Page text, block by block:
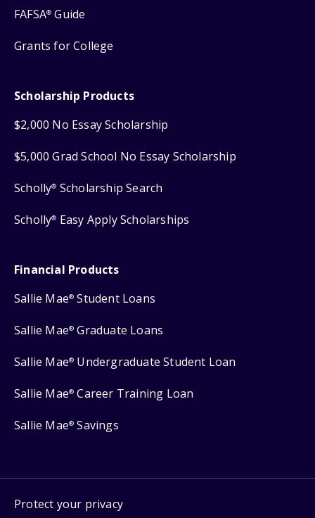
FAFSA® Guide
Grants for College
Scholarship Products
$2,000 No Essay Scholarship
$5,000 Grad School No Essay Scholarship
Scholly® Scholarship Search
Scholly® Easy Apply Scholarships
Financial Products
Sallie Mae® Student Loans
Sallie Mae® Graduate Loans
Sallie Mae® Undergraduate Student Loan
Sallie Mae® Career Training Loan
Sallie Mae® Savings
Protect your privacy